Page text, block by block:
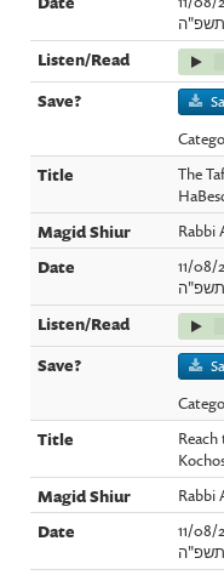
The
Rabbi
11/08/
Rabbi
11/08/